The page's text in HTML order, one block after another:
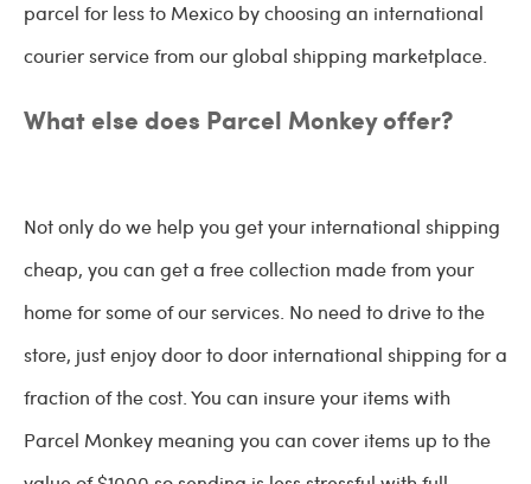
parcel for less to Mexico by choosing an international
courier service from our global shipping marketplace.
What else does Parcel Monkey offer?
Not only do we help you get your international shipping
cheap, you can get a free collection made from your
home for some of our services. No need to drive to the
store, just enjoy door to door international shipping for a
fraction of the cost. You can insure your items with
Parcel Monkey meaning you can cover items up to the